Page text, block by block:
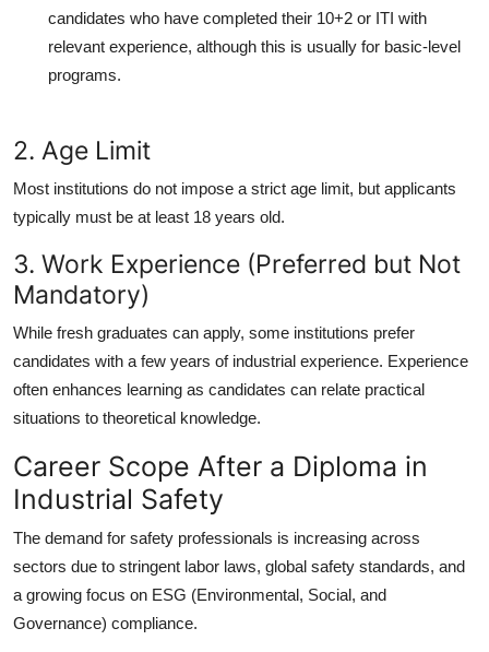
candidates who have completed their 10+2 or ITI with
relevant experience, although this is usually for basic-level
programs.
2. Age Limit
Most institutions do not impose a strict age limit, but applicants
typically must be at least 18 years old.
3. Work Experience (Preferred but Not
Mandatory)
While fresh graduates can apply, some institutions prefer
candidates with a few years of industrial experience. Experience
often enhances learning as candidates can relate practical
situations to theoretical knowledge.
Career Scope After a Diploma in
Industrial Safety
The demand for safety professionals is increasing across
sectors due to stringent labor laws, global safety standards, and
a growing focus on ESG (Environmental, Social, and
Governance) compliance.